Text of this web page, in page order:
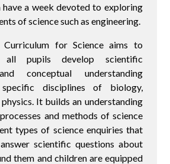
have a week devoted to exploring
of science such as engineering.
for Science aims to
all pupils develop scientific
conceptual understanding
disciplines of biology,
It builds an understanding
and methods of science
types of science enquiries that
scientific questions about
them and children are equipped